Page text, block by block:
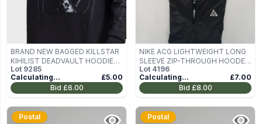
BRAND NEW BAGGED KILLSTAR
KIHILIST DEADVAULT HOODIE
SIZE M
Lot 9285
Calculating...
£5.00
Bid £6.00
NIKE ACG LIGHTWEIGHT LONG
SLEEVE ZIP-THROUGH HOODED
JACKET IN BLACK SIZE SMALL
Lot 4196
Calculating...
£7.00
Bid £8.00
Postal Postal